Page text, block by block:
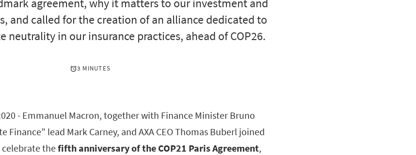
agreement, why it matters to our investment and
and called for the creation of an alliance dedicated to
neutrality in our insurance practices, ahead of COP26.
3 MINUTES
- Emmanuel Macron, together with Finance Minister Bruno
Finance” lead Mark Carney, and AXA CEO Thomas Buberl joined
celebrate thefifth anniversary of the COP21 Paris Agreement,